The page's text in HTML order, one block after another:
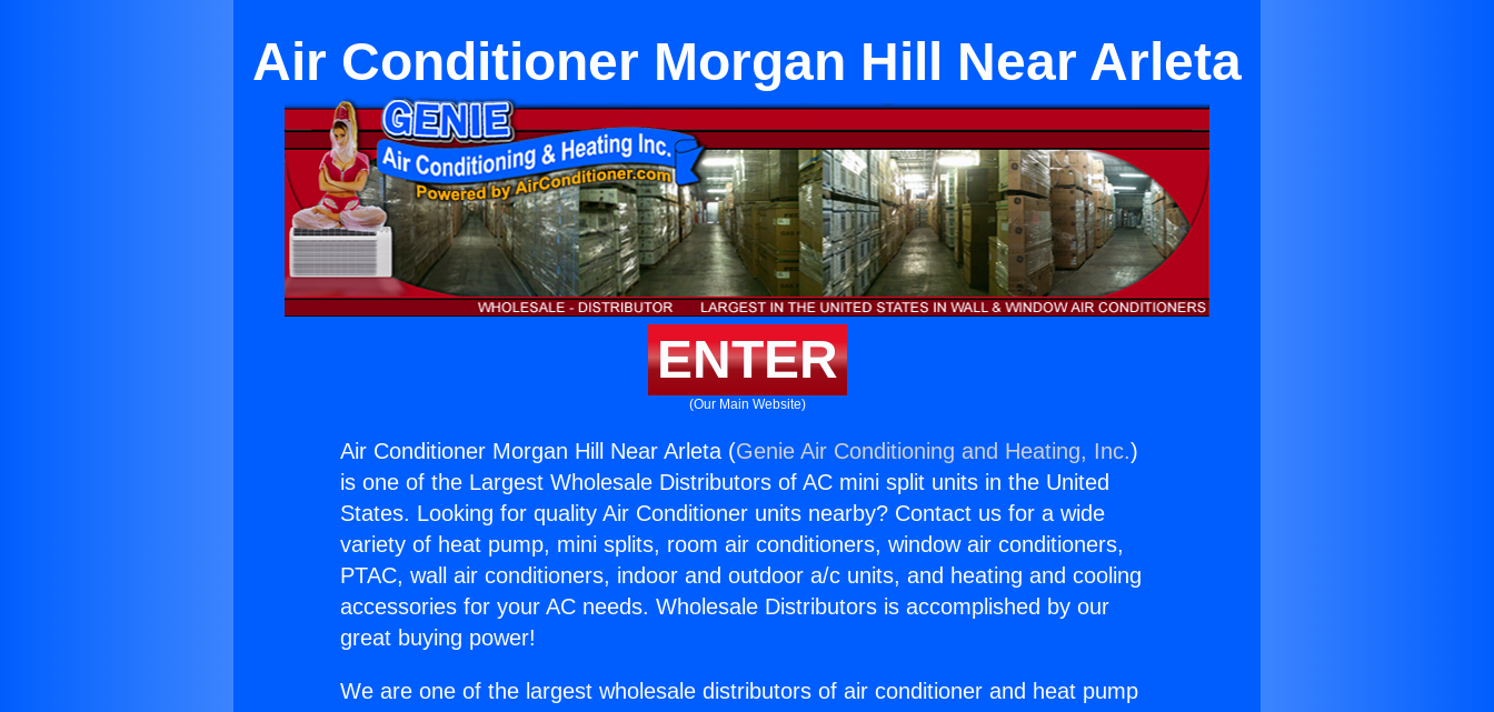
Air Conditioner Morgan Hill Near Arleta
ENTER
(Our Main Website)
Air Conditioner Morgan Hill Near Arleta (Genie Air Conditioning and Heating, Inc.)
is one of the Largest Wholesale Distributors of AC mini split units in the United
States. Looking for quality Air Conditioner units nearby? Contact us for a wide
variety of heat pump, mini splits, room air conditioners, window air conditioners,
PTAC, wall air conditioners, indoor and outdoor a/c units, and heating and cooling
accessories for your AC needs. Wholesale Distributors is accomplished by our
great buying power!
We are one of the largest wholesale distributors of air conditioner and heat pump